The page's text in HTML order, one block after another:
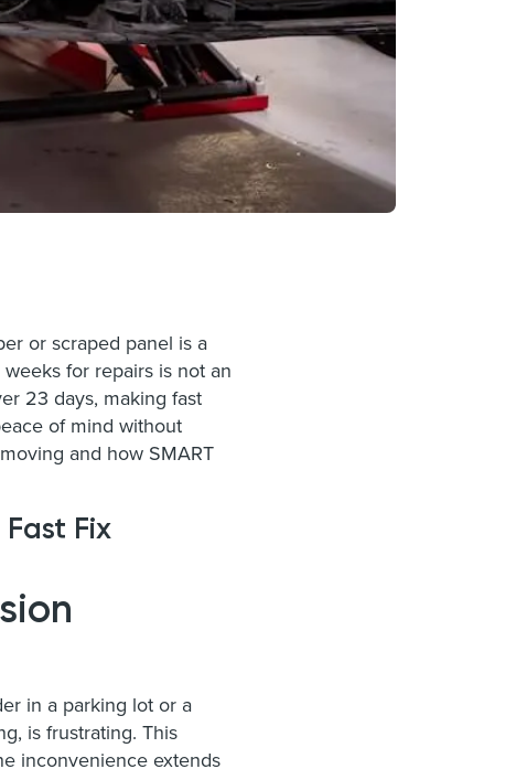
or scraped panel is a
for repairs is not an
23 days, making fast
of mind without
and how SMART
Fix
in a parking lot or a
is frustrating. This
inconvenience extends